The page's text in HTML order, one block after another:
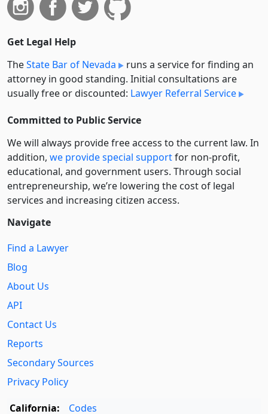
Get Legal Help
TheState Bar of Nevada
runs a service for finding an
attorney in good standing. Initial consultations are
usually free or discounted: Lawyer Referral Service
Committed to Public Service
We will always provide free access to the current law. In
addition, we provide special supportfor non-profit,
educational, and government users. Through social
entre­pre­neurship, we’re lowering the cost of legal
services and increasing citizen access.
Navigate
Find a Lawyer
Blog
About Us
API
Contact Us
Reports
Secondary Sources
Privacy Policy
California:
Codes